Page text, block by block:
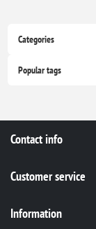
Categories
Popular tags
Contact info
Customer service
Information